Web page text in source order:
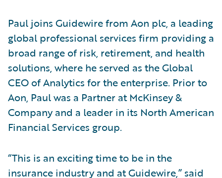
Paul joins Guidewire from Aon plc, a leading
global professional services firm providing a
broad range of risk, retirement, and health
solutions, where he served as the Global
CEO of Analytics for the enterprise. Prior to
Aon, Paul was a Partner at McKinsey &
Company and a leader in its North American
Financial Services group.
“This is an exciting time to be in the
insurance industry and at Guidewire,” said